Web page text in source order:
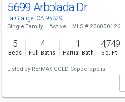
5699 Arbolada Dr
La Grange, CA 95329
Single Family Active MLS # 226050126
5
Beds
4
Full Baths
1
Partial Bath
4,749
Sq. Ft.
Listed by RE/MAX GOLD Copperopolis